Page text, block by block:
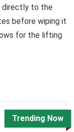
directly to the
before wiping it
for the lifting
Trending Now